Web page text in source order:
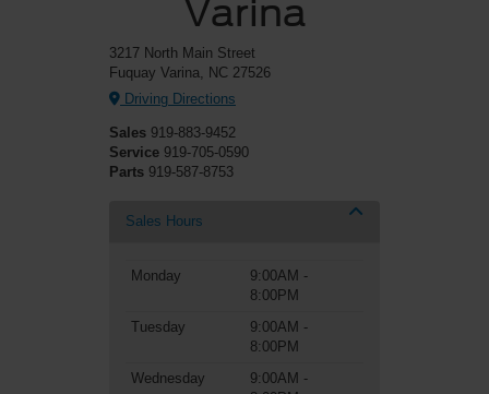
Varina
3217 North Main Street
Fuquay Varina, NC 27526
Driving Directions
Sales 919-883-9452
Service 919-705-0590
Parts 919-587-8753
Sales Hours
Monday
9:00AM -
8:00PM
Tuesday
9:00AM -
8:00PM
Wednesday
9:00AM -